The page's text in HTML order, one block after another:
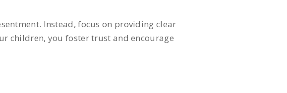
Instead, focus on providing clear
children, you foster trust and encourage